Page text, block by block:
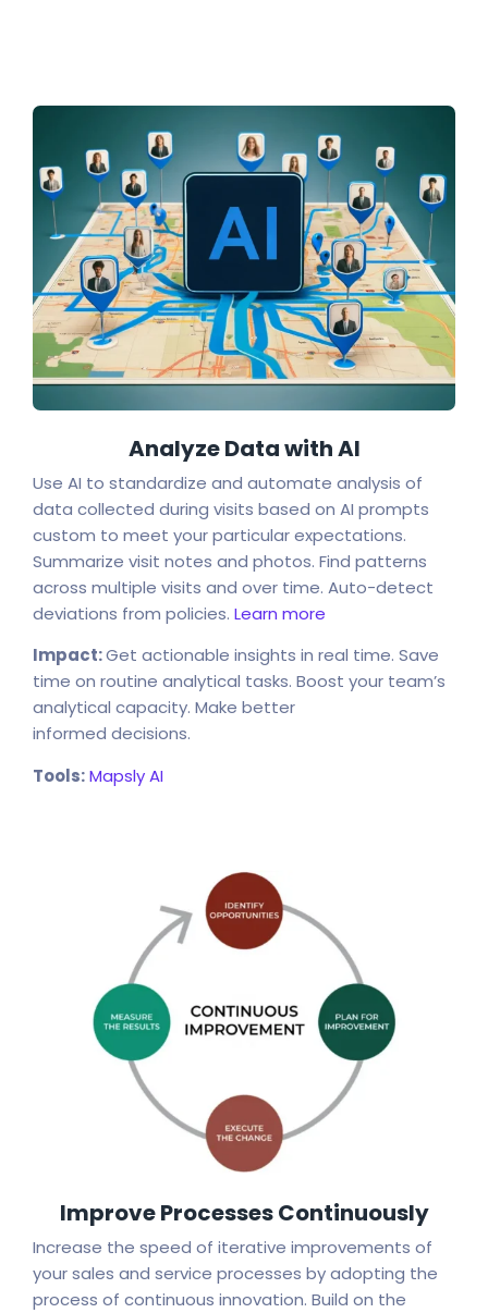
Analyze Data with AI
Use AI to standardize and automate analysis of
data collected during visits based on AI prompts
custom to meet your particular expectations.
Summarize visit notes and photos. Find patterns
across multiple visits and over time. Auto-detect
deviations from policies. Learn more
Impact:Get actionable insights in real time. Save
time on routine analytical tasks. Boost your team’s
analytical capacity. Make better
informed decisions.
Tools:Mapsly AI
Improve Processes Continuously
Increase the speed of iterative improvements of
your sales and service processes by adopting the
process of continuous innovation. Build on the